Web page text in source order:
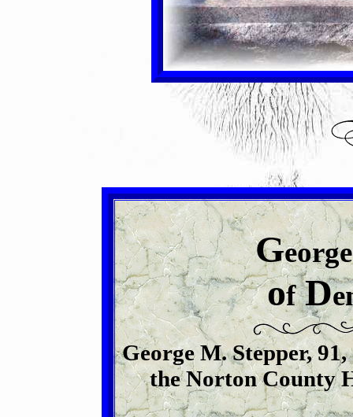
George
ofD
George M. Stepper,
the Norton County